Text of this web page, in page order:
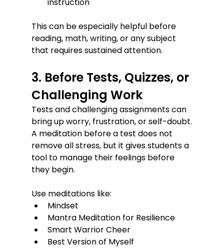
This can be especially helpful before
reading, math, writing, or any subject
that requires sustained attention.
3. Before Tests, Quizzes, or
Challenging Work
Tests and challenging assignments can
bring up worry, frustration, or self-doubt.
A meditation before a test does not
remove all stress, but it gives students a
tool to manage their feelings before
they begin.
Use meditations like:
Mindset
Mantra Meditation for Resilience
Smart Warrior Cheer
Best Version of Myself